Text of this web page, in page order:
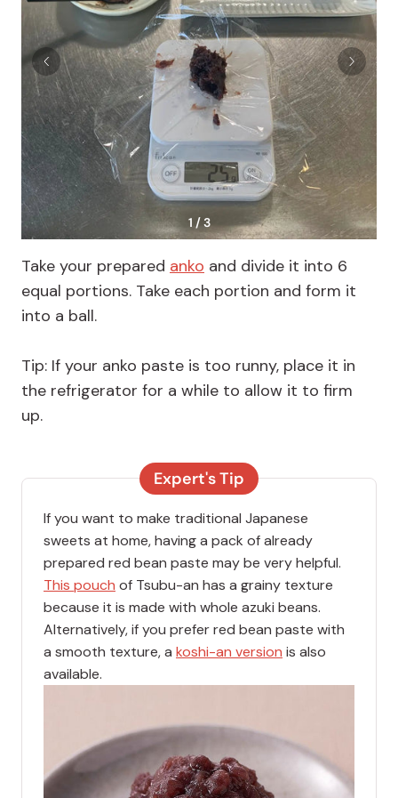
1 / 3
Take your prepared anko and divide it into 6
equal portions. Take each portion and form it
into a ball.
Tip: If your anko paste is too runny, place it in
the refrigerator for a while to allow it to firm
up.
Expert's Tip
If you want to make traditional Japanese
sweets at home, having a pack of already
prepared red bean paste may be very helpful.
This pouch of Tsubu-an has a grainy texture
because it is made with whole azuki beans.
Alternatively, if you prefer red bean paste with
a smooth texture, a koshi-an version is also
available.